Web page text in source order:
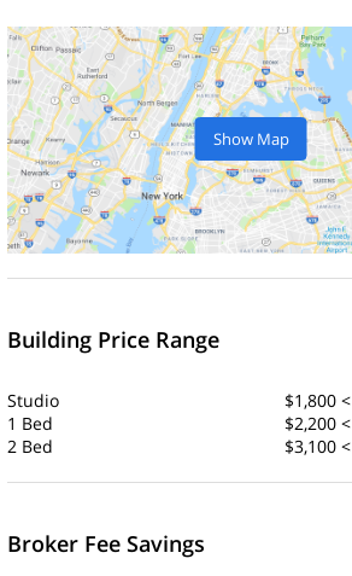
Show Map
Building Price Range
Studio
$1,800 <
1 Bed
$2,200 <
2 Bed
$3,100 <
Broker Fee Savings